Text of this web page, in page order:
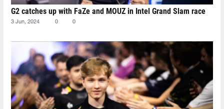
G2 catches up with FaZe and MOUZ in Intel Grand Slam race
3 Jun, 2024 0 0